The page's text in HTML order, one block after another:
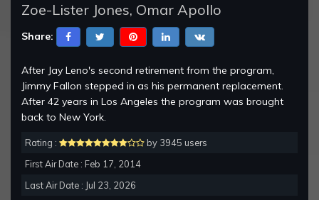
Zoe-Lister Jones, Omar Apollo
Share:
After Jay Leno's second retirement from the program,
Jimmy Fallon stepped in as his permanent replacement.
After 42 years in Los Angeles the program was brought
back to New York.
Rating :
by 3945 users
First Air Date : Feb 17, 2014
Last Air Date : Jul 23, 2026